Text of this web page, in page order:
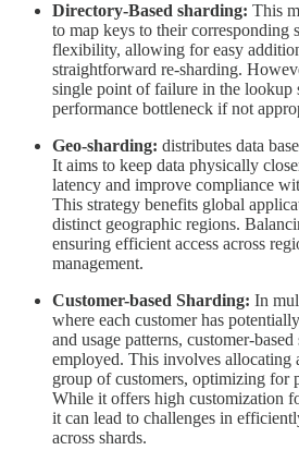
Directory-Based sharding: This
to map keys to their corresponding
flexibility, allowing for easy
straightforward re-sharding.
single point of failure in the lookup
performance bottleneck if not
Geo-sharding: distributes data
It aims to keep data physically
latency and improve compliance
This strategy benefits global
distinct geographic regions.
ensuring efficient access across
management.
Customer-based Sharding: In
where each customer has
and usage patterns, customer-
employed. This involves allocating
group of customers, optimizing for
While it offers high customization
it can lead to challenges in
across shards.